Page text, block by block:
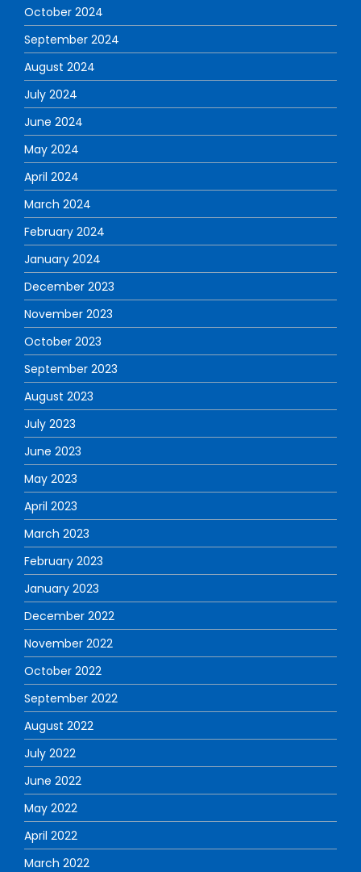
October 2024
September 2024
August 2024
July 2024
June 2024
May 2024
April 2024
March 2024
February 2024
January 2024
December 2023
November 2023
October 2023
September 2023
August 2023
July 2023
June 2023
May 2023
April 2023
March 2023
February 2023
January 2023
December 2022
November 2022
October 2022
September 2022
August 2022
July 2022
June 2022
May 2022
April 2022
March 2022